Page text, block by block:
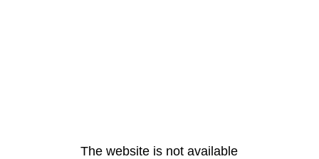
The website is not available